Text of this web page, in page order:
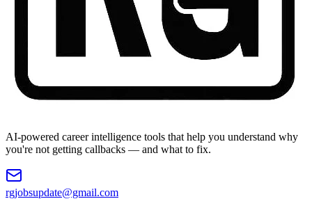
AI-powered career intelligence tools that help you understand why
you're not getting callbacks — and what to fix.
rgjobsupdate@gmail.com